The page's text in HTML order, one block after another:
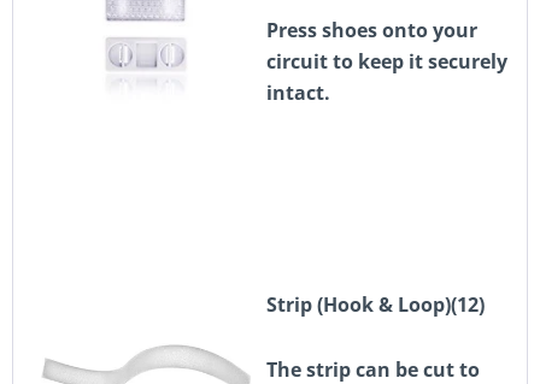
Press shoes onto your
circuit to keep it securely
intact.
Strip (Hook & Loop)(12)
The strip can be cut to